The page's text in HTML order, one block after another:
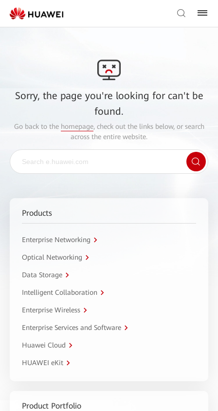
Sorry, the page you're looking for can't be
found.
Go back to the homepage, check out the links below, or search
across the entire website.
Products
Enterprise Networking
Optical Networking
Data Storage
Intelligent Collaboration
Enterprise Wireless
Enterprise Services and Software
Huawei Cloud
HUAWEI eKit
Product Portfolio